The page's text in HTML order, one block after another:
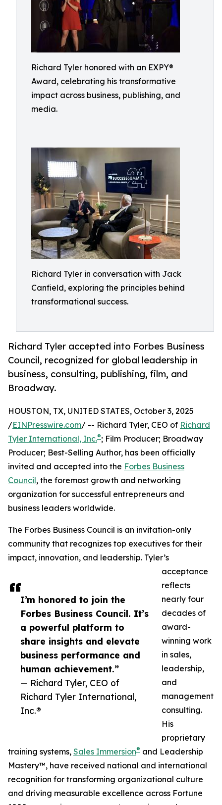
Richard Tyler honored with an EXPY®
Award, celebrating his transformative
impact across business, publishing, and
media.
Richard Tyler in conversation with Jack
Canfield, exploring the principles behind
transformational success.
Richard Tyler accepted into Forbes Business
Council, recognized for global leadership in
business, consulting, publishing, film, and
Broadway.
I’m honored to join the
Forbes Business Council. It’s
a powerful platform to
share insights and elevate
business performance and
human achievement.”
— Richard Tyler, CEO of
Richard Tyler International,
Inc.®
HOUSTON, TX, UNITED STATES, October 3, 2025
/EINPresswire.com/ -- Richard Tyler, CEO of Richard
Tyler International, Inc.®; Film Producer; Broadway
Producer; Best-Selling Author, has been officially
invited and accepted into the Forbes Business
Council, the foremost growth and networking
organization for successful entrepreneurs and
business leaders worldwide.
The Forbes Business Council is an invitation-only
community that recognizes top executives for their
impact, innovation, and leadership. Tyler’s
acceptance
reflects
nearly four
decades of
award-
winning work
in sales,
leadership,
and
management
consulting.
His
proprietary
training systems, Sales Immersion® and Leadership
Mastery™, have received national and international
recognition for transforming organizational culture
and driving measurable excellence across Fortune